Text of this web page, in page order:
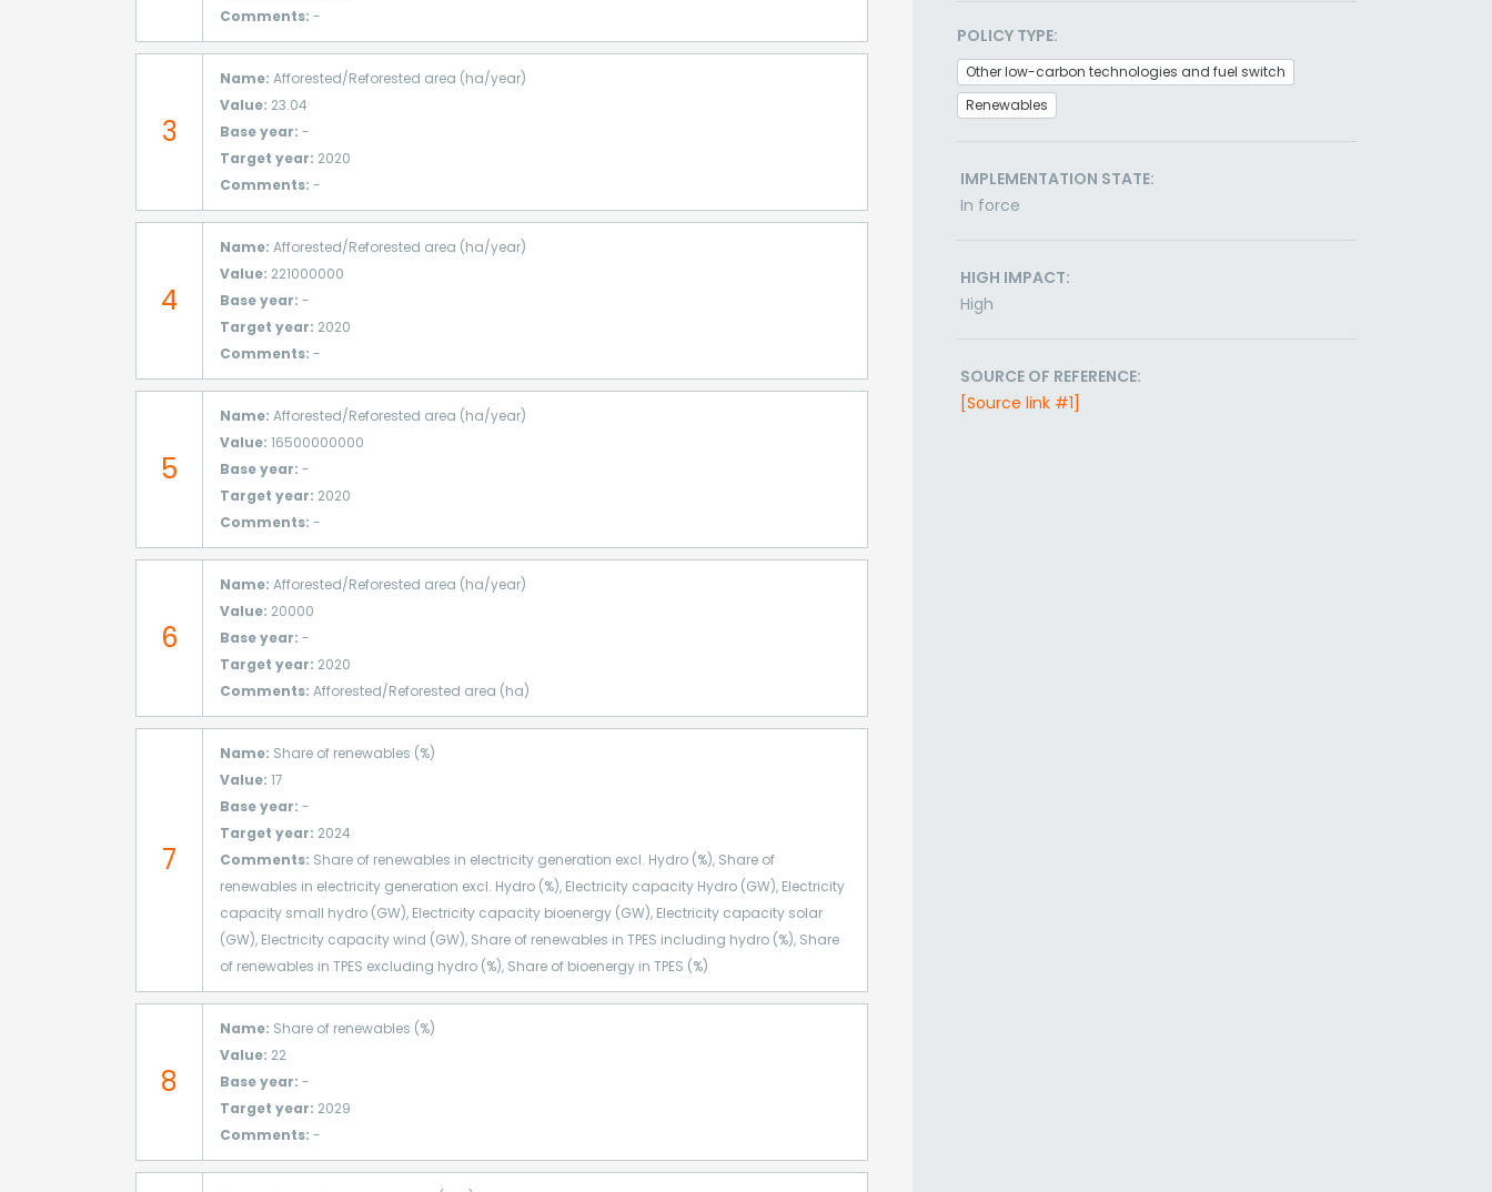
Comments: -
3
Name: Afforested/Reforested area (ha/year)
Value: 23.04
Base year: -
Target year: 2020
Comments: -
4
Name: Afforested/Reforested area (ha/year)
Value: 221000000
Base year: -
Target year: 2020
Comments: -
5
Name: Afforested/Reforested area (ha/year)
Value: 16500000000
Base year: -
Target year: 2020
Comments: -
6
Name: Afforested/Reforested area (ha/year)
Value: 20000
Base year: -
Target year: 2020
Comments: Afforested/Reforested area (ha)
7
Name: Share of renewables (%)
Value: 17
Base year: -
Target year: 2024
Comments: Share of renewables in electricity generation excl. Hydro (%), Share of
renewables in electricity generation excl. Hydro (%), Electricity capacity Hydro (GW), Electricity
capacity small hydro (GW), Electricity capacity bioenergy (GW), Electricity capacity solar
(GW), Electricity capacity wind (GW), Share of renewables in TPES including hydro (%), Share
of renewables in TPES excluding hydro (%), Share of bioenergy in TPES (%)
8
Name: Share of renewables (%)
Value: 22
Base year: -
Target year: 2029
Comments: -
POLICY TYPE:
Other low-carbon technologies and fuel switch
Renewables
IMPLEMENTATION STATE:
In force
HIGH IMPACT:
High
SOURCE OF REFERENCE:
[Source link #1]